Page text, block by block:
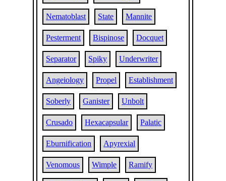
Nematoblast State Mannite
Pesterment Bispinose Docquet
Separator Spiky Underwriter
Angeiology Propel Establishment
Soberly Ganister Unbolt
Crusado Hexacapsular Palatic
Eburnification Apyrexial
Venomous Wimple Ramify